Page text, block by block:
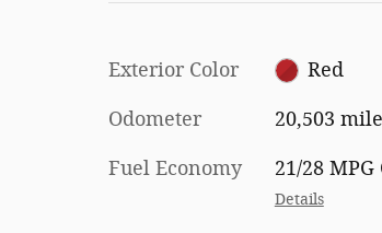
Exterior Color Red
Odometer 20,503
Fuel Economy 21/28
Details